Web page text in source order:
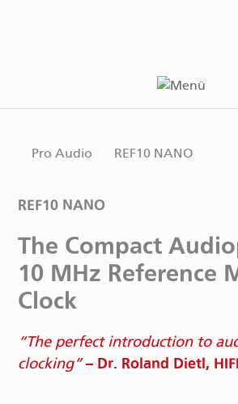
Pro Audio REF10 NANO
REF10 NANO
The Compact
10 MHz Reference
Clock
The perfect introduction to
clocking
– Dr. Roland Dietl,